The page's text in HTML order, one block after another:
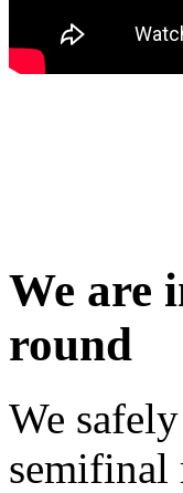
We are
round
We
semifinal